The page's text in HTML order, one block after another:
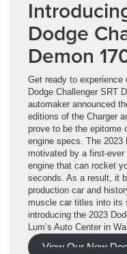
Dodge
Demon
Get ready to experience
Dodge Challenger SRT
automaker announced
editions of the Charger
prove to be the epitome
engine specs. The 2023
motivated by a first-
engine that can rocket
seconds. As a result, it
production car and
muscle car titles into its
introducing the 2023
Lum’s Auto Center in
View Our New